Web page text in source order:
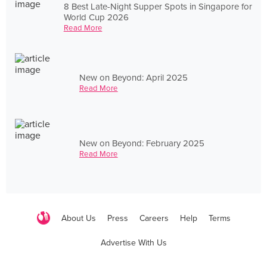
8 Best Late-Night Supper Spots in Singapore for
World Cup 2026
Read More
New on Beyond: April 2025
Read More
New on Beyond: February 2025
Read More
About Us Press Careers Help Terms
Advertise With Us